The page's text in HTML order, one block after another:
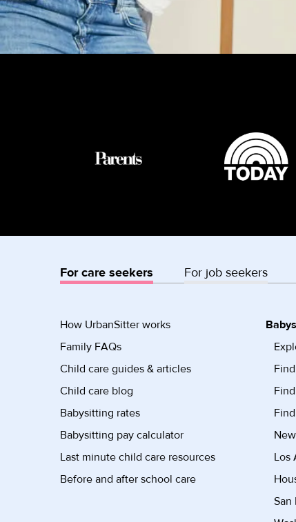
For care seekers For job seekers
How UrbanSitter works
Family FAQs
Child care guides & articles
Child care blog
Babysitting rates
Babysitting pay calculator
Last minute child care resources
Before and after school care
Los
San